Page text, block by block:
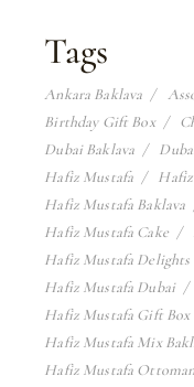
Tags
Ankara Baklava
Birthday Gift Box
Dubai Baklava
Hafiz Mustafa
Hafiz Mustafa Baklava
Hafiz Mustafa Cake
Hafiz Mustafa Delights
Hafiz Mustafa Dubai
Hafiz Mustafa Gift Box
Hafiz Mustafa Mix
Hafiz Mustafa